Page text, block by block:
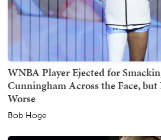
WNBA Player Ejected for
Cunningham Across the Face,
Worse
Bob Hoge